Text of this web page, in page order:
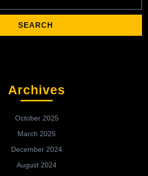
Archives
October 2025
March 2025
December 2024
August 2024